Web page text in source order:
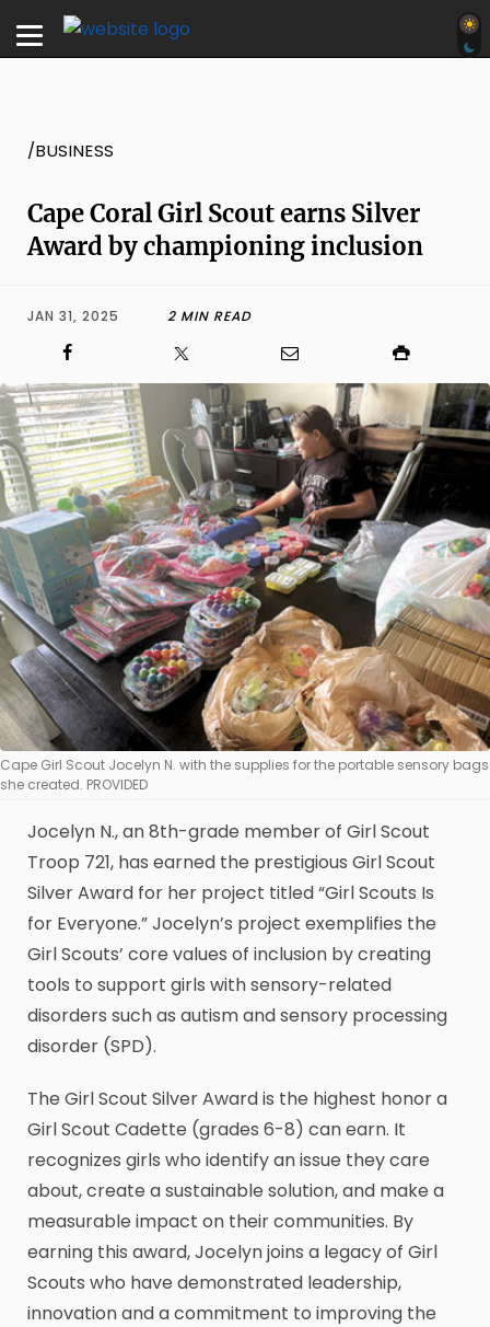
/BUSINESS
Cape Coral Girl Scout earns Silver
Award by championing inclusion
JAN 31, 2025 2 MIN READ
Cape Girl Scout Jocelyn N. with the supplies for the portable sensory bags
she created. PROVIDED
Jocelyn N., an 8th-grade member of Girl Scout
Troop 721, has earned the prestigious Girl Scout
Silver Award for her project titled “Girl Scouts Is
for Everyone.” Jocelyn’s project exemplifies the
Girl Scouts’ core values of inclusion by creating
tools to support girls with sensory-related
disorders such as autism and sensory processing
disorder (SPD).
The Girl Scout Silver Award is the highest honor a
Girl Scout Cadette (grades 6-8) can earn. It
recognizes girls who identify an issue they care
about, create a sustainable solution, and make a
measurable impact on their communities. By
earning this award, Jocelyn joins a legacy of Girl
Scouts who have demonstrated leadership,
innovation and a commitment to improving the